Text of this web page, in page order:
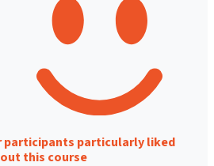
participants particularly liked
this course